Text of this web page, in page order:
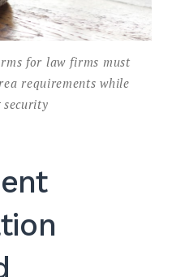
for law firms must
requirements while